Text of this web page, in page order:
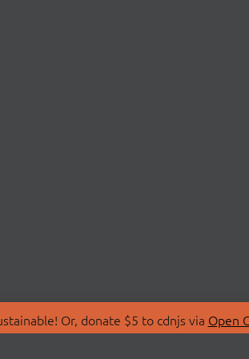
Or, donate $5 to cdnjs via Open